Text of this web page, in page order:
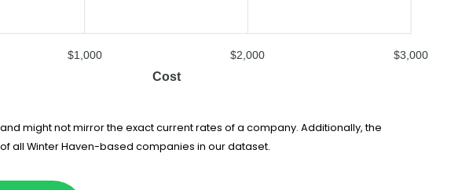
$1,000 $2,000 $3,000
Cost
might not mirror the exact current rates of a company. Additionally, the
all Winter Haven-based companies in our dataset.